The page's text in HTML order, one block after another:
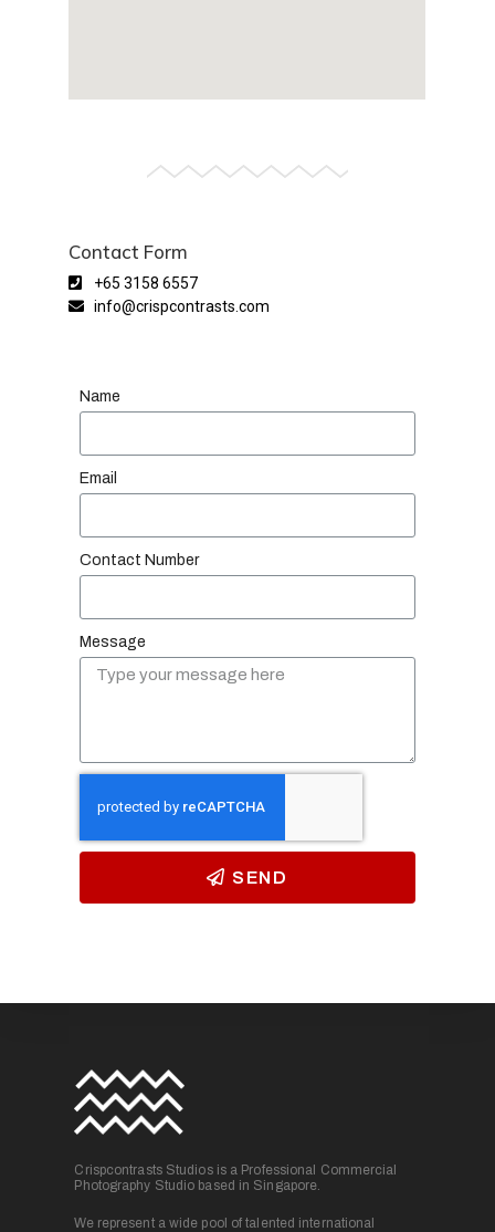
Contact Form
+65 3158 6557
info@crispcontrasts.com
Name
Email
Contact Number
Message
SEND
Crispcontrasts Studios is a Professional Commercial
Photography Studio based in Singapore.
We represent a wide pool of talented international